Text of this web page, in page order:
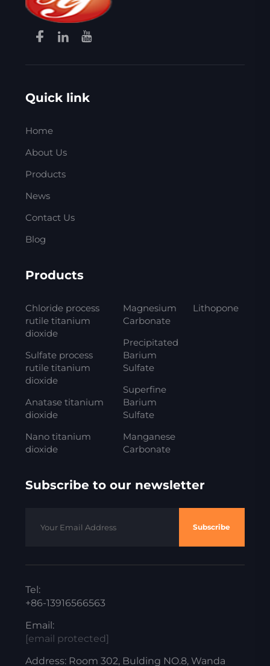
Quick link
Home
About Us
Products
News
Contact Us
Blog
Products
Chloride process
rutile titanium
dioxide
Sulfate process
rutile titanium
dioxide
Anatase titanium
dioxide
Nano titanium
dioxide
Magnesium
Carbonate
Precipitated
Barium
Sulfate
Superfine
Barium
Sulfate
Manganese
Carbonate
Lithopone
Subscribe to our newsletter
Subscribe
Tel:
+86-13916566563
Email:
[email protected]
Address: Room 302, Bulding NO.8, Wanda